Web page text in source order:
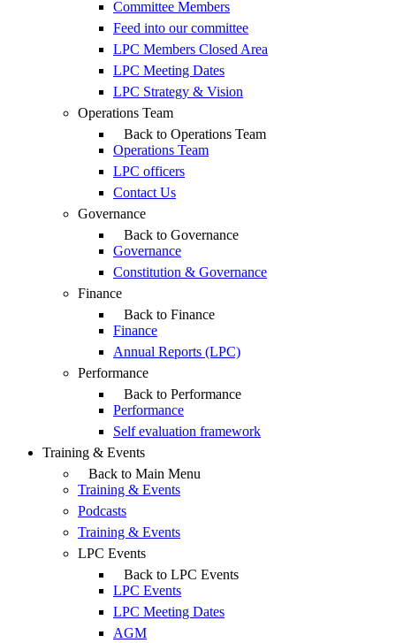
Committee Members
Feed into our committee
LPC Members Closed Area
LPC Meeting Dates
LPC Strategy & Vision
Operations Team
Back to Operations Team
Operations Team
LPC officers
Contact Us
Governance
Back to Governance
Governance
Constitution & Governance
Finance
Back to Finance
Finance
Annual Reports (LPC)
Performance
Back to Performance
Performance
Self evaluation framework
Training & Events
Back to Main Menu
Training & Events
Podcasts
Training & Events
LPC Events
Back to LPC Events
LPC Events
LPC Meeting Dates
AGM